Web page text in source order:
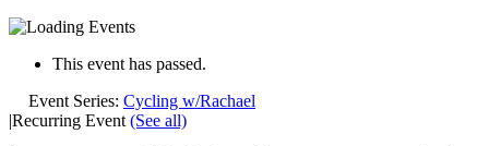
This event has passed.
Event Series: Cycling w/Rachael
|Recurring Event (See all)